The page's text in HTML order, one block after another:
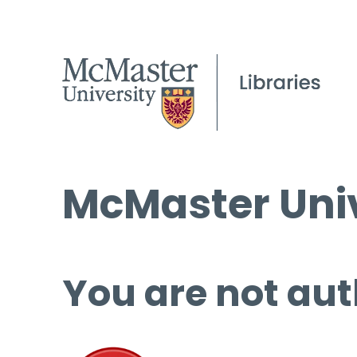
McMaster
You are not